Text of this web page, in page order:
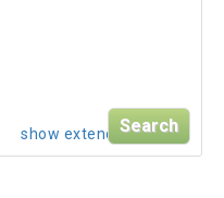
show extended search